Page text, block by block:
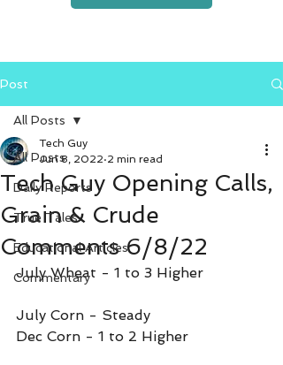
Post
All Posts
Daily Reports
True Tales
Educational Articles
Commentary
All Posts
Tech Guy Opening Calls,
Grain & Crude
Comments 6/8/22
Tech Guy
Jun 8, 2022 2 min read
July Wheat - 1 to 3 Higher
July Corn - Steady
Dec Corn - 1 to 2 Higher